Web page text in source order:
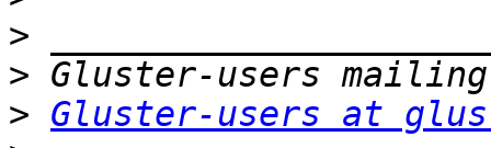
>
>
> Gluster-users at